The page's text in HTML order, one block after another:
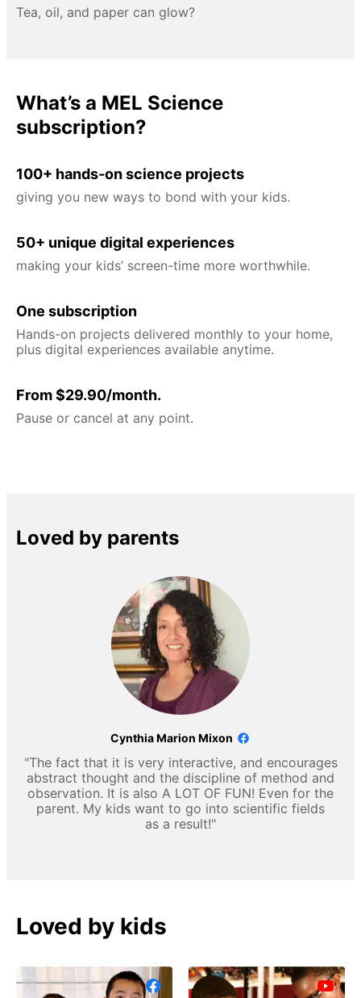
Tea, oil, and paper can glow?
What’s a MEL Science
subscription?
100+ hands-on science projects
giving you new ways to bond with your kids.
50+ unique digital experiences
making your kids’ screen-time more worthwhile.
One subscription
Hands-on projects delivered monthly to your home,
plus digital experiences available anytime.
From $29.90/month.
Pause or cancel at any point.
Loved by parents
Cynthia Marion Mixon
"The fact that it is very interactive, and encourages
abstract thought and the discipline of method and
observation. It is also A LOT OF FUN! Even for the
parent. My kids want to go into scientific fields
as a result!"
Loved by kids